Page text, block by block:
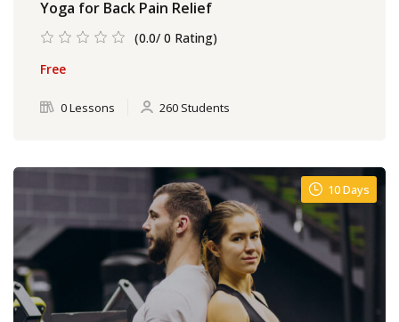
Yoga for Back Pain Relief
(0.0/ 0 Rating)
Free
0 Lessons 260 Students
10 Days